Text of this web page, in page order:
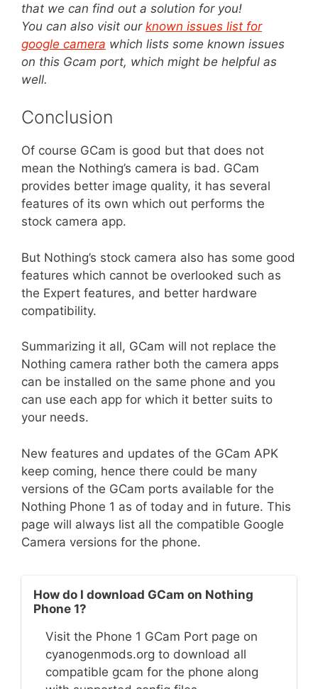
that we can find out a solution for you!
You can also visit our known issues list for
google camera which lists some known issues
on this Gcam port, which might be helpful as
well.
Conclusion
Of course GCam is good but that does not
mean the Nothing’s camera is bad. GCam
provides better image quality, it has several
features of its own which out performs the
stock camera app.
But Nothing’s stock camera also has some good
features which cannot be overlooked such as
the Expert features, and better hardware
compatibility.
Summarizing it all, GCam will not replace the
Nothing camera rather both the camera apps
can be installed on the same phone and you
can use each app for which it better suits to
your needs.
New features and updates of the GCam APK
keep coming, hence there could be many
versions of the GCam ports available for the
Nothing Phone 1 as of today and in future. This
page will always list all the compatible Google
Camera versions for the phone.
How do I download GCam on Nothing
Phone 1?
Visit the Phone 1 GCam Port page on
cyanogenmods.org to download all
compatible gcam for the phone along